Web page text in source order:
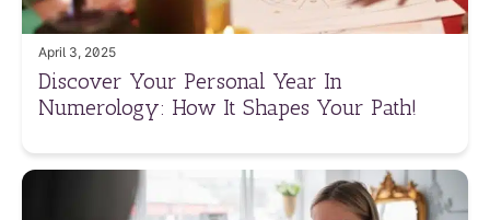
April 3, 2025
Discover Your Personal Year In
Numerology: How It Shapes Your Path!